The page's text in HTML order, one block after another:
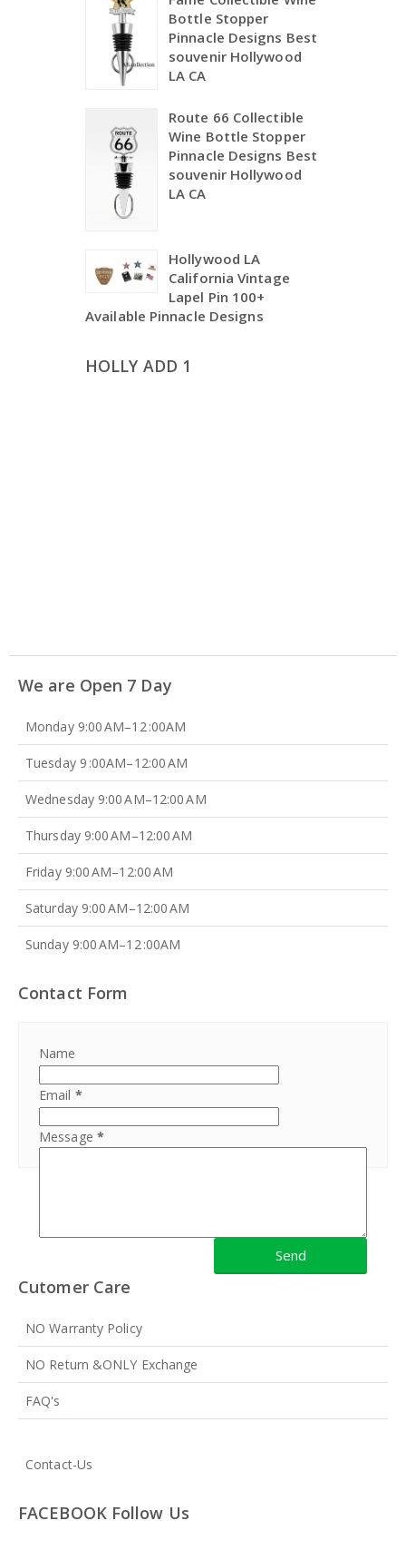
Bottle Stopper
Pinnacle Designs Best
souvenir Hollywood
LA CA
Route 66 Collectible
Wine Bottle Stopper
Pinnacle Designs Best
souvenir Hollywood
LA CA
Hollywood LA
California Vintage
Lapel Pin 100+
Available Pinnacle Designs
HOLLY ADD 1
We are Open 7 Day
Monday 9:00 AM–12 :00AM
Tuesday 9 :00AM–12:00 AM
Wednesday 9:00 AM–12:00 AM
Thursday 9:00 AM–12:00 AM
Friday 9:00 AM–12:00 AM
Saturday 9:00 AM–12:00 AM
Sunday 9:00 AM–12 :00AM
Contact Form
Name
Email *
Message *
Cutomer Care
NO Warranty Policy
NO Return &ONLY Exchange
FAQ's
Contact-Us
FACEBOOK Follow Us